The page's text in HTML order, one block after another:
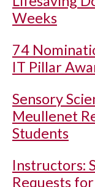
Weeks
74
IT Pillar
Sensory
Meullenet
Students
Instructors:
Requests